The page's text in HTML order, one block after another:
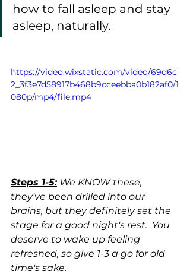
how to fall asleep and stay
asleep, naturally.
https://video.wixstatic.com/video/69d6c
2_3f3e7d58917b468b9cceebba0b182af0/1
080p/mp4/file.mp4
Steps 1-5: We KNOW these,
they've been drilled into our
brains, but they definitely set the
stage for a good night's rest.  You
deserve to wake up feeling
refreshed, so give 1-3 a go for old
time's sake.